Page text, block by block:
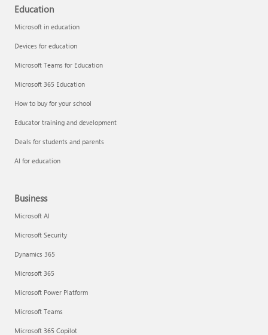
Education
Microsoft in education
Devices for education
Microsoft Teams for Education
Microsoft 365 Education
How to buy for your school
Educator training and development
Deals for students and parents
AI for education
Business
Microsoft AI
Microsoft Security
Dynamics 365
Microsoft 365
Microsoft Power Platform
Microsoft Teams
Microsoft 365 Copilot